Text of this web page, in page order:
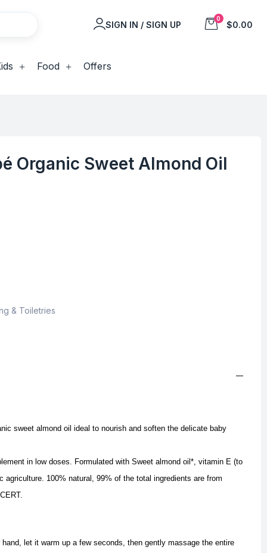
SIGN IN / SIGN UP
0
$0.00
Food Offers
Organic Sweet Almond Oil
& Toiletries
sweet almond oil ideal to nourish and soften the delicate baby
in low doses. Formulated with Sweet almond oil*, vitamin E (to
agriculture. 100% natural, 99% of the total ingredients are from
let it warm up a few seconds, then gently massage the entire